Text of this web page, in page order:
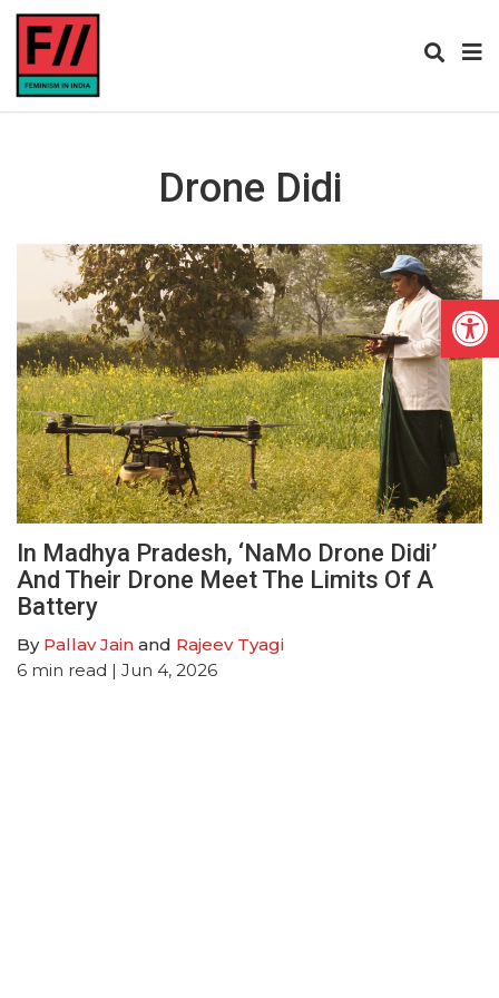
Drone Didi
In Madhya Pradesh, ‘NaMo Drone Didi’
And Their Drone Meet The Limits Of A
Battery
By Pallav Jain and Rajeev Tyagi
6 min read | Jun 4, 2026